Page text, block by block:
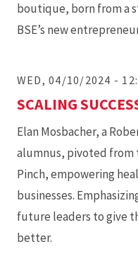
boutique, born from a
BSE’s new
WED, 04/10/2024 -
SCALING
Elan Mosbacher, a
alumnus, pivoted
Pinch, empowering
businesses.
future leaders to give
better.